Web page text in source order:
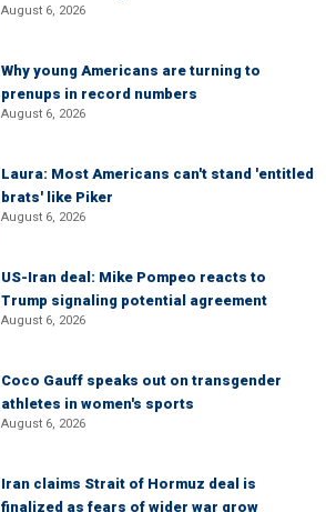
August 6, 2026
Why young Americans are turning to
prenups in record numbers
August 6, 2026
Laura: Most Americans can't stand 'entitled
brats' like Piker
August 6, 2026
US-Iran deal: Mike Pompeo reacts to
Trump signaling potential agreement
August 6, 2026
Coco Gauff speaks out on transgender
athletes in women's sports
August 6, 2026
Iran claims Strait of Hormuz deal is
finalized as fears of wider war grow